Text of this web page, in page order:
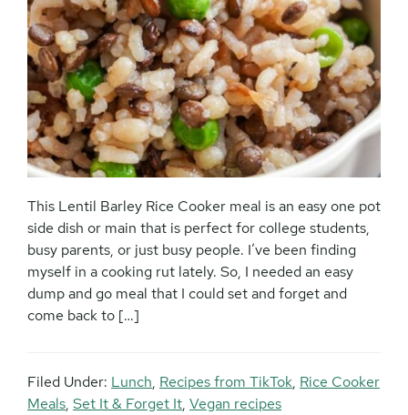
This Lentil Barley Rice Cooker meal is an easy one pot
side dish or main that is perfect for college students,
busy parents, or just busy people. I’ve been finding
myself in a cooking rut lately. So, I needed an easy
dump and go meal that I could set and forget and
come back to […]
Filed Under: Lunch, Recipes from TikTok, Rice Cooker
Meals, Set It & Forget It, Vegan recipes